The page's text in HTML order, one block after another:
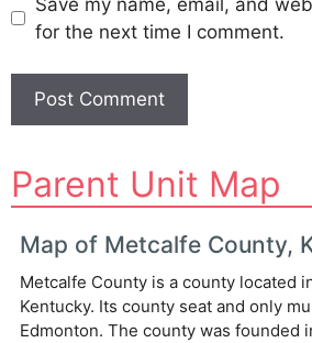
for the next time I comment.
l
t
e
n
a
Parent Unit Map
Map of Metcalfe County,
Metcalfe County is a county located
Kentucky. Its county seat and only
Edmonton. The county was founded